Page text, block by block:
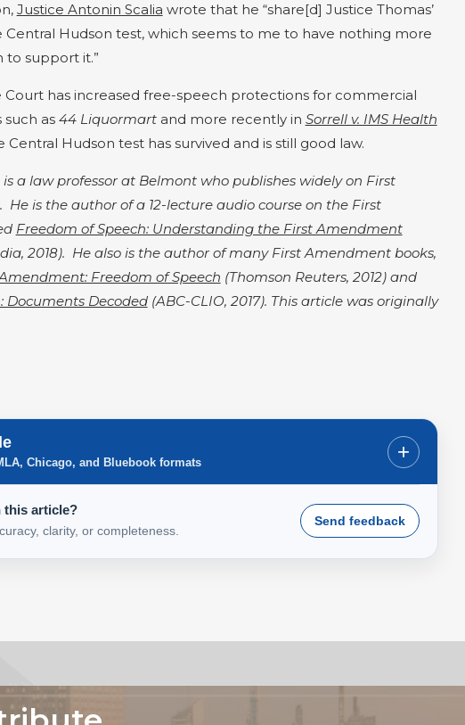
Justice Antonin Scalia wrote that he “share[d] Justice Thomas’
Hudson test, which seems to me to have nothing more
to support it.”
Court has increased free-speech protections for commercial
such as 44 Liquormartand more recently in Sorrell v. IMS Health
Central Hudson test has survived and is still good law.
is a law professor at Belmont who publishes widely on First
is the author of a 12-lecture audio course on the First
Freedom of Speech: Understanding the First Amendment
2018). He also is the author of many First Amendment books,
Freedom of Speech (Thomson Reuters, 2012) and
Documents Decoded(ABC-CLIO, 2017). This article was originally
Chicago, and Bluebook formats +
this article?
clarity, or completeness.
Send feedback